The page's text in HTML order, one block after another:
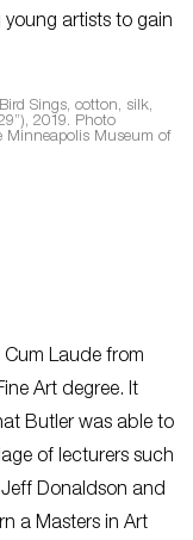
artists to gain
Sings, cotton, silk,
2019. Photo
Minneapolis Museum of
Laude from
Art degree. It
Butler was able to
of lecturers such
Donaldson and
a Masters in Art